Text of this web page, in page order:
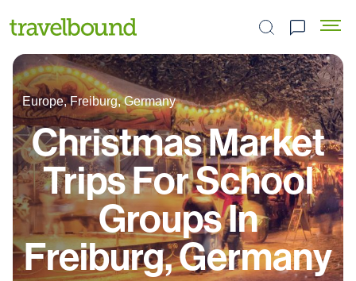
Search the site
Europe, Freiburg, Germany
Christmas Market
Trips For School
Groups In
Freiburg, Germany